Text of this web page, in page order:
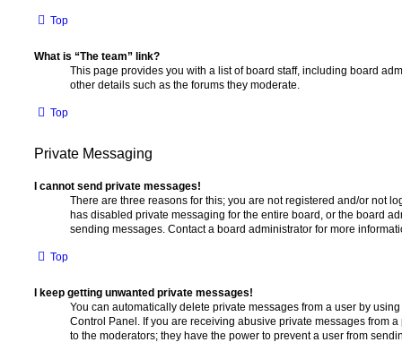
Top
What is “The team” link?
This page provides you with a list of board staff, including board
other details such as the forums they moderate.
Top
Private Messaging
I cannot send private messages!
There are three reasons for this; you are not registered and/or not
has disabled private messaging for the entire board, or the board
sending messages. Contact a board administrator for more
Top
I keep getting unwanted private messages!
You can automatically delete private messages from a user by
Control Panel. If you are receiving abusive private messages from
to the moderators; they have the power to prevent a user from